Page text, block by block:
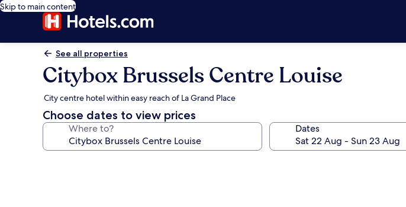
Skip to main content
See all properties
Citybox Brussels Centre Louise
City centre hotel within easy reach of La Grand Place
Choose dates to view prices
Where to? Dates